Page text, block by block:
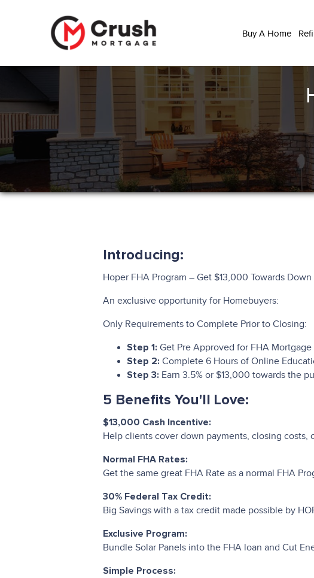
Buy A Home
Introducing:
Hoper FHA Program – Get $13,000 Towards
An exclusive opportunity for Homebuyers:
Only Requirements to Complete Prior to Closing:
Step 1: Get Pre Approved for FHA Mortgage
Step 2: Complete 6 Hours of Online
Step 3: Earn 3.5% or $13,000 towards the
5 Benefits You'll Love:
$13,000 Cash Incentive:
Help clients cover down payments, closing costs,
Normal FHA Rates:
Get the same great FHA Rate as a normal FHA
30% Federal Tax Credit:
Big Savings with a tax credit made possible by
Exclusive Program:
Bundle Solar Panels into the FHA loan and Cut
Simple Process: